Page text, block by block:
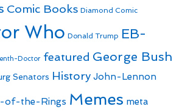
Comic Books Diamond Comic
Who Donald Trump EB-
Doctor featured George Bush
Senators History John-Lennon
of-the-Rings Memes meta